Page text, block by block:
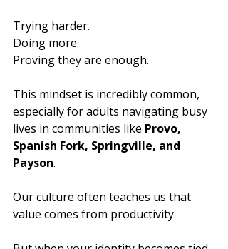
Trying harder.
Doing more.
Proving they are enough.
This mindset is incredibly common,
especially for adults navigating busy
lives in communities like Provo,
Spanish Fork, Springville, and
Payson.
Our culture often teaches us that
value comes from productivity.